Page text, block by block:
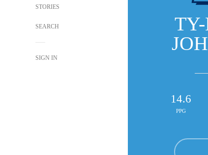
STORIES
SEARCH
SIGN IN
14.6
PPG